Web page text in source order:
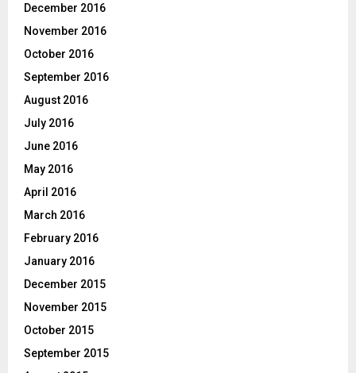
December 2016
November 2016
October 2016
September 2016
August 2016
July 2016
June 2016
May 2016
April 2016
March 2016
February 2016
January 2016
December 2015
November 2015
October 2015
September 2015